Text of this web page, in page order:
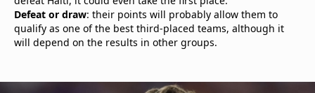
Defeat or draw: their points will probably allow them to
qualify as one of the best third-placed teams, although it
will depend on the results in other groups.